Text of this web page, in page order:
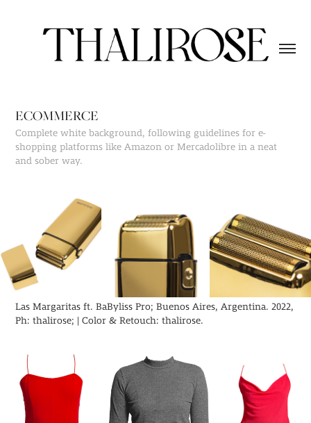
ECOMMERCE
Complete white background, following guidelines for e-
shopping platforms like Amazon or Mercadolibre in a neat
and sober way.
Las Margaritas ft. BaByliss Pro; Buenos Aires, Argentina. 2022,
Ph: thalirose; | Color & Retouch: thalirose.